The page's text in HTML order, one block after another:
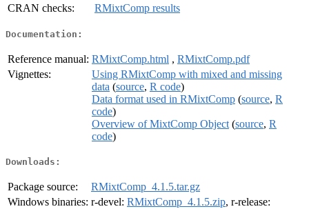
CRAN checks:
RMixtComp results
Documentation:
Reference manual: RMixtComp.html , RMixtComp.pdf
Vignettes:
Using RMixtComp with mixed and missing
data (source, R code)
Data format used in RMixtComp (source, R
code)
Overview of MixtComp Object (source, R
code)
Downloads:
Package source:
RMixtComp_4.1.5.tar.gz
Windows binaries: r-devel: RMixtComp_4.1.5.zip, r-release: